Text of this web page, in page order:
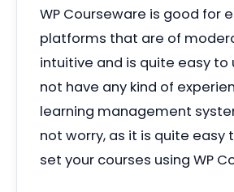
WP Courseware is good for
platforms that are of
intuitive and is quite easy to
not have any kind of
learning management
not worry, as it is quite easy
set your courses using WP